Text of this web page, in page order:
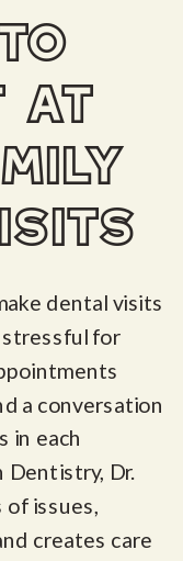
at
dental visits
stressful for
a conversation
in each
Dentistry, Dr.
of issues,
creates care